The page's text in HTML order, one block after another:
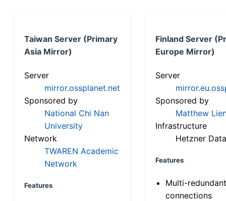
Taiwan Server (Primary
Asia Mirror)
Server
mirror.ossplanet.net
Sponsored by
National Chi Nan
University
Network
TWAREN Academic
Network
Features
Finland Server
Europe Mirror)
Server
Sponsored by
Matthew
Infrastructure
Hetzner
Features
Multi-
connections